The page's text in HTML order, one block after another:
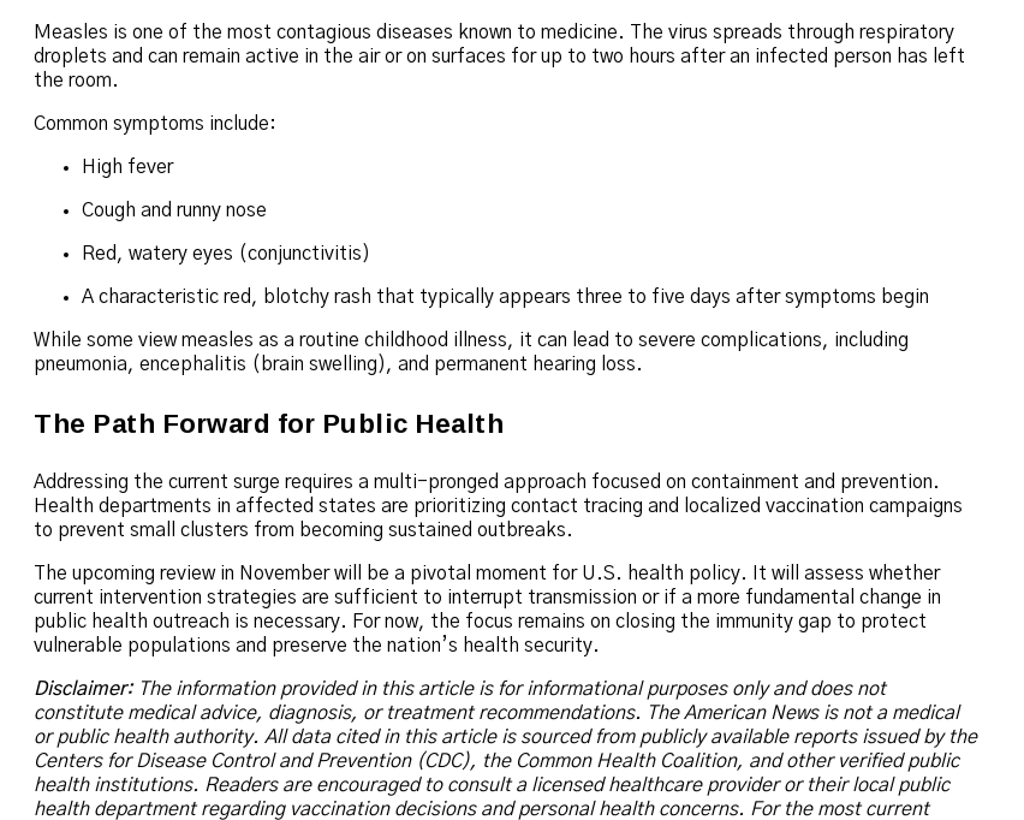
Measles is one of the most contagious diseases known to medicine. The virus spreads through respiratory
droplets and can remain active in the air or on surfaces for up to two hours after an infected person has left
the room.
Common symptoms include:
High fever
Cough and runny nose
Red, watery eyes (conjunctivitis)
A characteristic red, blotchy rash that typically appears three to five days after symptoms begin
While some view measles as a routine childhood illness, it can lead to severe complications, including
pneumonia, encephalitis (brain swelling), and permanent hearing loss.
The Path Forward for Public Health
Addressing the current surge requires a multi-pronged approach focused on containment and prevention.
Health departments in affected states are prioritizing contact tracing and localized vaccination campaigns
to prevent small clusters from becoming sustained outbreaks.
The upcoming review in November will be a pivotal moment for U.S. health policy. It will assess whether
current intervention strategies are sufficient to interrupt transmission or if a more fundamental change in
public health outreach is necessary. For now, the focus remains on closing the immunity gap to protect
vulnerable populations and preserve the nation’s health security.
Disclaimer:The information provided in this article is for informational purposes only and does not
constitute medical advice, diagnosis, or treatment recommendations. The American News is not a medical
or public health authority. All data cited in this article is sourced from publicly available reports issued by the
Centers for Disease Control and Prevention (CDC), the Common Health Coalition, and other verified public
health institutions. Readers are encouraged to consult a licensed healthcare provider or their local public
health department regarding vaccination decisions and personal health concerns. For the most current